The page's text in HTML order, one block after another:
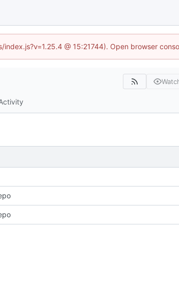
@ 15:21744). Open browser